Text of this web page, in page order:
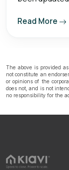
Read More
The above is provided
not constitute an
or opinions of the
does not, and is not
no responsibility for the